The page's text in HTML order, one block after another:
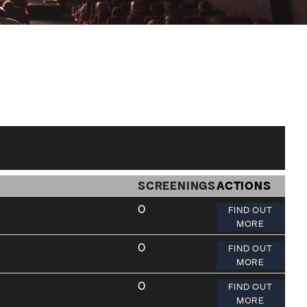
SCREENINGSACTIONS
0
FIND OUT
MORE
0
FIND OUT
MORE
0
FIND OUT
MORE